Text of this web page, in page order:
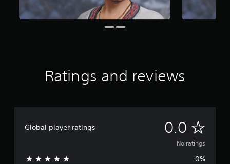
Ratings and reviews
Global player ratings 0.0 N
o
No ratings
0%